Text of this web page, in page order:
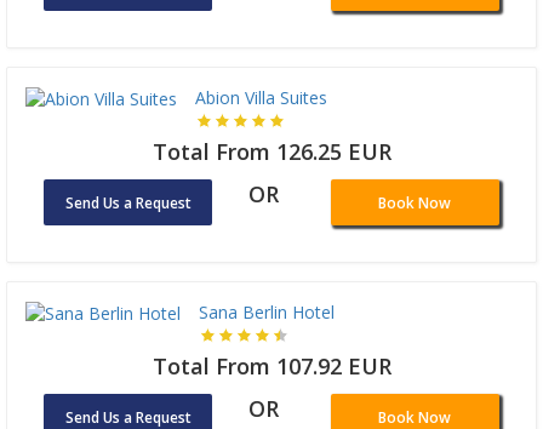
Abion Villa Suites
Total From 126.25 EUR
Send Us a Request OR Book Now
Sana Berlin Hotel
Total From 107.92 EUR
Send Us a Request OR Book Now